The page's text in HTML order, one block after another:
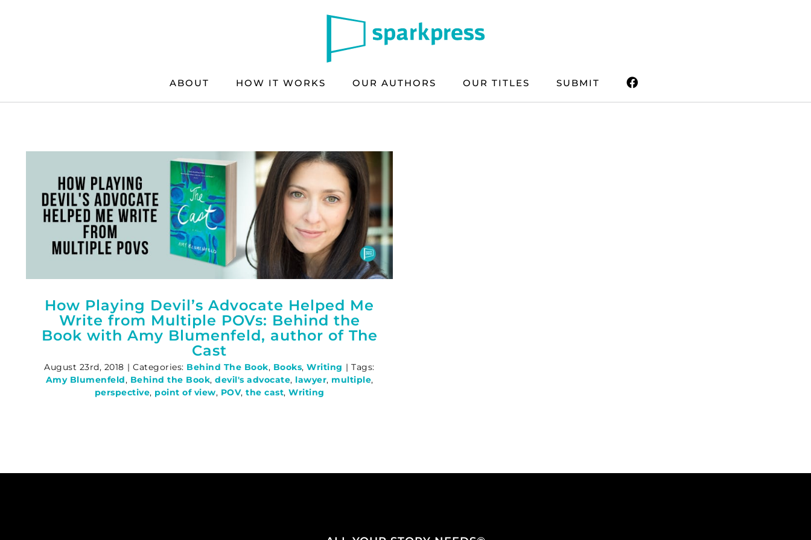
ABOUT HOW IT WORKS OUR AUTHORS OUR TITLES SUBMIT
How Playing Devil’s Advocate Helped Me
Write from Multiple POVs: Behind the
Book with Amy Blumenfeld, author of The
Cast
August 23rd, 2018 | Categories: Behind The Book, Books,Writing | Tags:
Amy Blumenfeld, Behind the Book, devil's advocate, lawyer, multiple,
perspective, point of view, POV, the cast, Writing